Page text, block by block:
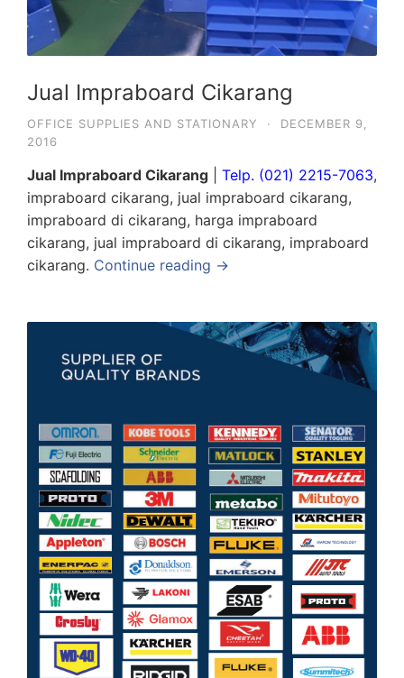
Jual Impraboard Cikarang
OFFICE SUPPLIES AND STATIONARY ·
DECEMBER 9,
2016
Jual Impraboard Cikarang Telp. (021) 2215-7063,
impraboard cikarang, jual impraboard cikarang,
impraboard di cikarang, harga impraboard
cikarang, jual impraboard di cikarang, impraboard
cikarang. Continue reading →